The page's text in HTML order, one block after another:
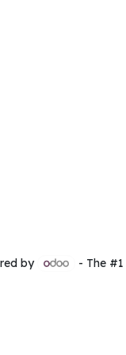
by - The #1